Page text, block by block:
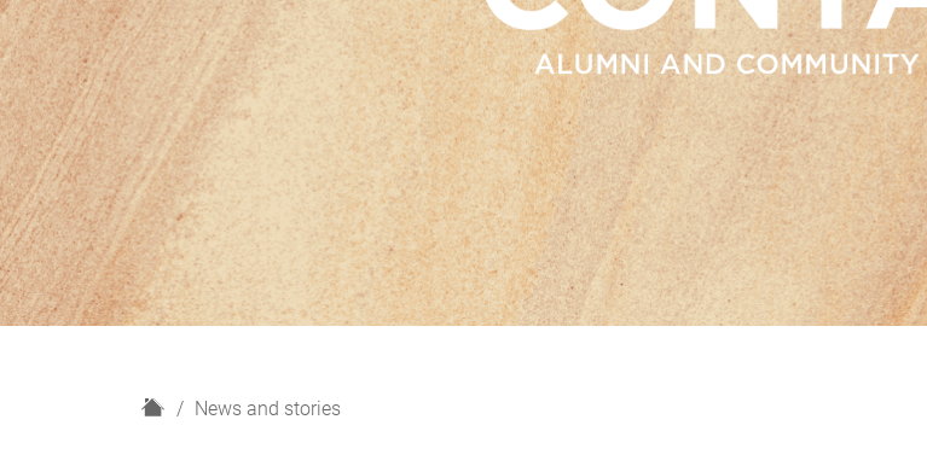
H
News and stories